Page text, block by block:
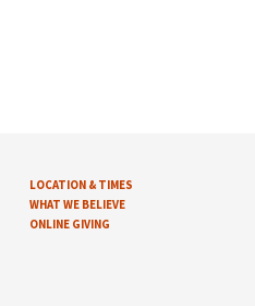
LOCATION & TIMES
WHAT WE BELIEVE
ONLINE GIVING